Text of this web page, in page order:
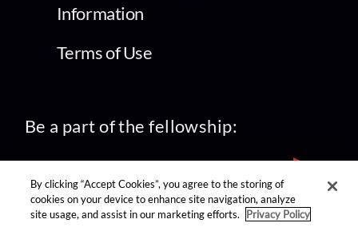
Information
Terms of Use
Be a part of the fellowship:
find us on:
By clicking “Accept Cookies”, you agree to the storing of
cookies on your device to enhance site navigation, analyze
site usage, and assist in our marketing efforts.
Privacy Policy